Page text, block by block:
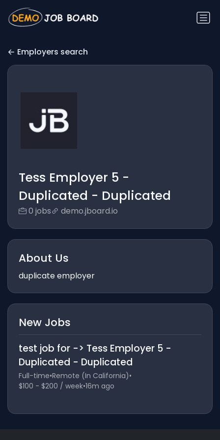
Employers search
Tess Employer 5 -
Duplicated - Duplicated
0 jobs demo.jboard.io
About Us
duplicate employer
New Jobs
test job for -> Tess Employer 5 -
Duplicated - Duplicated
Full-time•Remote (In California)•
$100 - $200 / week•16m ago